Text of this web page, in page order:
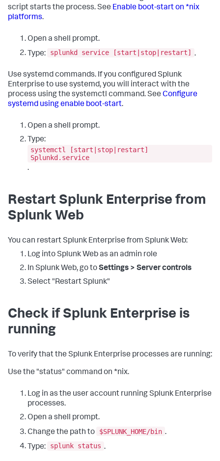
script starts the process. See Enable boot-start on *nix
platforms.
Open a shell prompt.
Type:
splunkd service [start|stop|restart] .
Use systemd commands. If you configured Splunk
Enterprise to use systemd, you will interact with the
process using the systemctl command. See Configure
systemd using enable boot-start.
Open a shell prompt.
Type:
systemctl [start|stop|restart]
Splunkd.service
.
Restart Splunk Enterprise from
Splunk Web
You can restart Splunk Enterprise from Splunk Web:
Log into Splunk Web as an admin role
In Splunk Web, go toSettings > Server controls
Select "Restart Splunk"
Check if Splunk Enterprise is
running
To verify that the Splunk Enterprise processes are running:
Use the "status" command on *nix.
Log in as the user account running Splunk Enterprise
processes.
Open a shell prompt.
Change the path to
$SPLUNK_HOME/bin .
Type:
splunk status .